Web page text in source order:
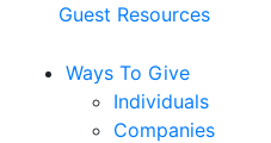
Guest Resources
Ways To Give
Individuals
Companies